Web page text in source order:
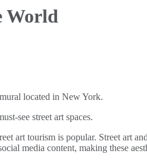
World
see street art spaces.
art tourism is popular. Street art
media content, making these